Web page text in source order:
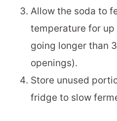
Allow the soda to
temperature for
going longer than
openings).
Store unused
fridge to slow